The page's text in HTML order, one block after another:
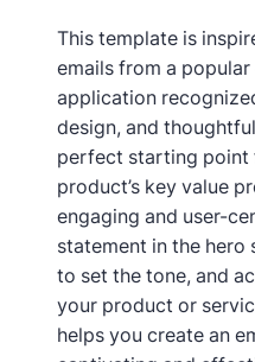
This template is
emails from a
application
design, and
perfect starting point
product’s key value
engaging and user-
statement in the hero
to set the tone, and
your product or
helps you create an